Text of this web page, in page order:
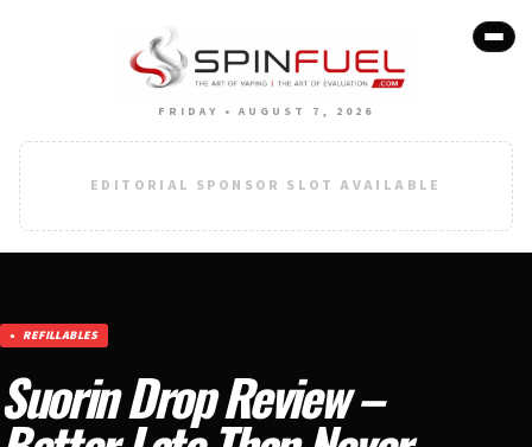
FRIDAY • AUGUST 7, 2026
EDITORIAL SPONSOR SLOT AVAILABLE
REFILLABLES
Suorin Drop Review –